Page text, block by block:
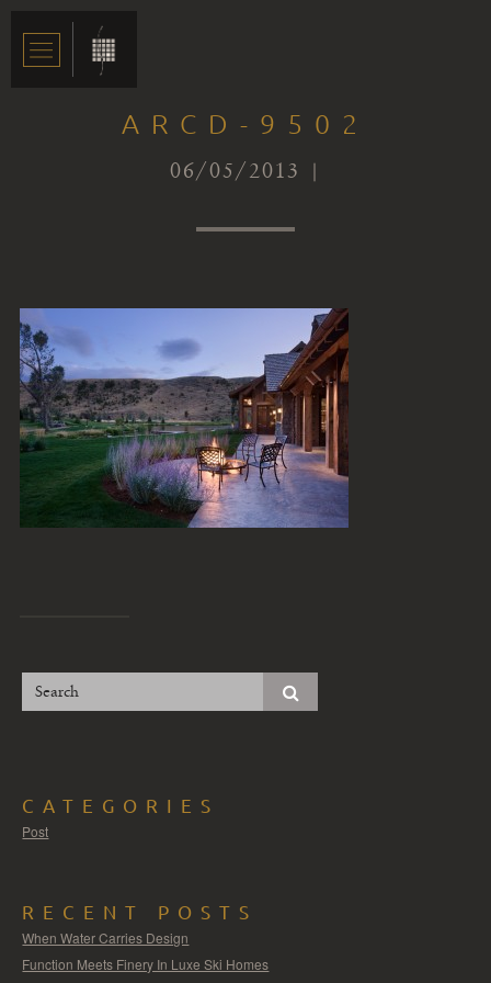
ARCD-9502
06/05/2013 |
CATEGORIES
Post
RECENT POSTS
When Water Carries Design
Function Meets Finery In Luxe Ski Homes